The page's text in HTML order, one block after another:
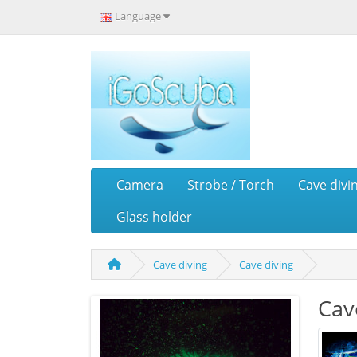
Language
Camera Strobe / Torch
Cave
Glass holder
Cave diving Cave diving